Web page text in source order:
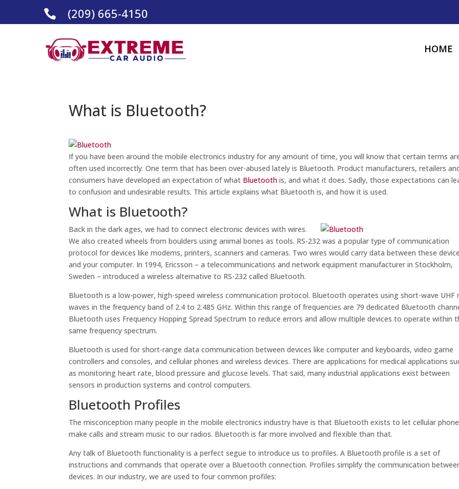
 (209) 665-4150
HOME
What is Bluetooth?
If you have been around the mobile electronics industry for any amount of time, you will know that certain terms
often used incorrectly. One term that has been over-abused lately is Bluetooth. Product manufacturers, retailers
consumers have developed an expectation of what Bluetooth is, and what it does. Sadly, those expectations can
to confusion and undesirable results. This article explains what Bluetooth is, and how it is used.
What is Bluetooth?
Back in the dark ages, we had to connect electronic devices with wires.
We also created wheels from boulders using animal bones as tools. RS-232 was a popular type of communication
protocol for devices like modems, printers, scanners and cameras. Two wires would carry data between these
and your computer. In 1994, Ericsson – a telecommunications and network equipment manufacturer in Stockholm,
Sweden – introduced a wireless alternative to RS-232 called Bluetooth.
Bluetooth is a low-power, high-speed wireless communication protocol. Bluetooth operates using short-wave UHF
waves in the frequency band of 2.4 to 2.485 GHz. Within this range of frequencies are 79 dedicated Bluetooth
Bluetooth uses Frequency Hopping Spread Spectrum to reduce errors and allow multiple devices to operate within
same frequency spectrum.
Bluetooth is used for short-range data communication between devices like computer and keyboards, video game
controllers and consoles, and cellular phones and wireless devices. There are applications for medical applications
as monitoring heart rate, blood pressure and glucose levels. That said, many industrial applications exist between
sensors in production systems and control computers.
Bluetooth Profiles
The misconception many people in the mobile electronics industry have is that Bluetooth exists to let cellular
make calls and stream music to our radios. Bluetooth is far more involved and flexible than that.
Any talk of Bluetooth functionality is a perfect segue to introduce us to profiles. A Bluetooth profile is a set of
instructions and commands that operate over a Bluetooth connection. Profiles simplify the communication
devices. In our industry, we are used to four common profiles: